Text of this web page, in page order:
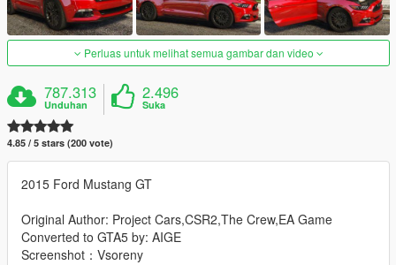
Perluas untuk melihat semua gambar dan video
787.313
Unduhan
2.496
Suka
4.85 / 5 stars (200 vote)
2015 Ford Mustang GT
Original Author: Project Cars,CSR2,The Crew,EA Game
Converted to GTA5 by: AIGE
Screenshot：Vsoreny